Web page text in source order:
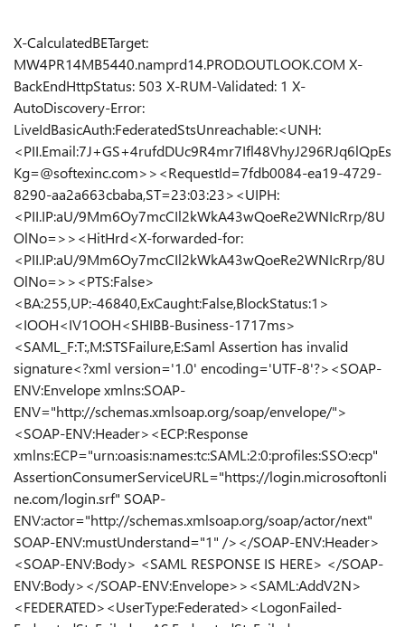
X-CalculatedBETarget:
MW4PR14MB5440.namprd14.PROD.OUTLOOK.COM X-
BackEndHttpStatus: 503 X-RUM-Validated: 1 X-
AutoDiscovery-Error:
LiveIdBasicAuth:FederatedStsUnreachable:<UNH:
<PII.Email:7J+GS+4rufdDUc9R4mr7Ifl48VhyJ296RJq6lQpEs
Kg=@softexinc.com>><RequestId=7fdb0084-ea19-4729-
8290-aa2a663cbaba,ST=23:03:23><UIPH:
<PII.IP:aU/9Mm6Oy7mcCIl2kWkA43wQoeRe2WNIcRrp/8U
OlNo=>><HitHrd<X-forwarded-for:
<PII.IP:aU/9Mm6Oy7mcCIl2kWkA43wQoeRe2WNIcRrp/8U
OlNo=>><PTS:False>
<BA:255,UP:-46840,ExCaught:False,BlockStatus:1>
<IOOH<IV1OOH<SHIBB-Business-1717ms>
<SAML_F:T:,M:STSFailure,E:Saml Assertion has invalid
signature<?xml version='1.0' encoding='UTF-8'?><SOAP-
ENV:Envelope xmlns:SOAP-
ENV="http://schemas.xmlsoap.org/soap/envelope/">
<SOAP-ENV:Header><ECP:Response
xmlns:ECP="urn:oasis:names:tc:SAML:2:0:profiles:SSO:ecp"
AssertionConsumerServiceURL="https://login.microsoftonli
ne.com/login.srf" SOAP-
ENV:actor="http://schemas.xmlsoap.org/soap/actor/next"
SOAP-ENV:mustUnderstand="1" /></SOAP-ENV:Header>
<SOAP-ENV:Body> <SAML RESPONSE IS HERE> </SOAP-
ENV:Body></SOAP-ENV:Envelope>><SAML:AddV2N>
<FEDERATED><UserType:Federated><LogonFailed-